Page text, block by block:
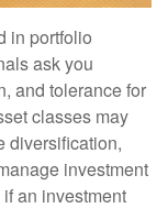
in portfolio
ask you
and tolerance for
classes may
diversification,
investment
an investment